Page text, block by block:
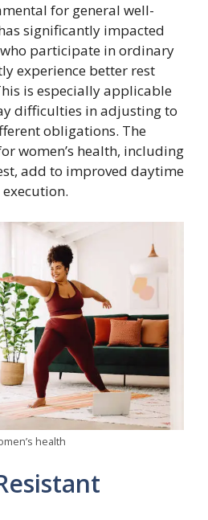
for general well-
significantly impacted
participate in ordinary
experience better rest
is especially applicable
difficulties in adjusting to
obligations. The
women’s health, including
add to improved daytime
health